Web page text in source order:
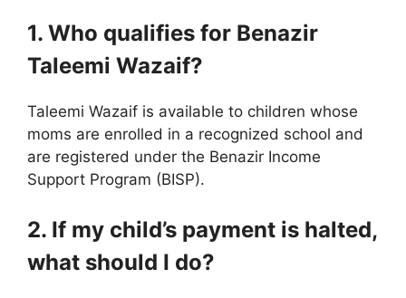
1. Who qualifies for Benazir
Taleemi Wazaif?
Taleemi Wazaif is available to children whose
moms are enrolled in a recognized school and
are registered under the Benazir Income
Support Program (BISP).
2. If my child’s payment is halted,
what should I do?